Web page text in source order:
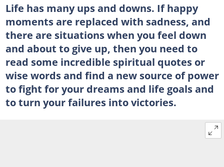
Life has many ups and downs. If happy
moments are replaced with sadness, and
there are situations when you feel down
and about to give up, then you need to
read some incredible spiritual quotes or
wise words and find a new source of power
to fight for your dreams and life goals and
to turn your failures into victories.